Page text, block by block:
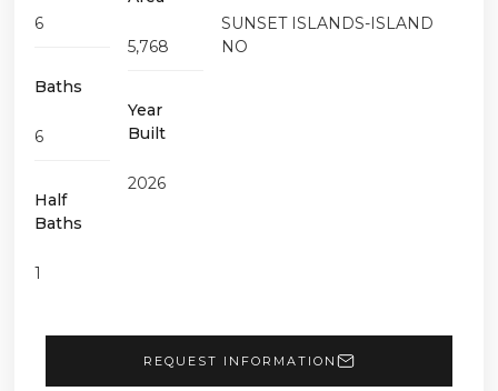
6
Baths
6
Half
Baths
1
5,768
Year
Built
2026
SUNSET ISLANDS-ISLAND
NO
REQUEST INFORMATION